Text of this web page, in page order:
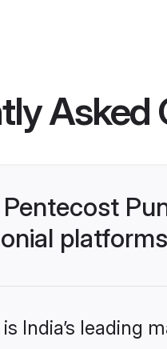
Asked
is India’s